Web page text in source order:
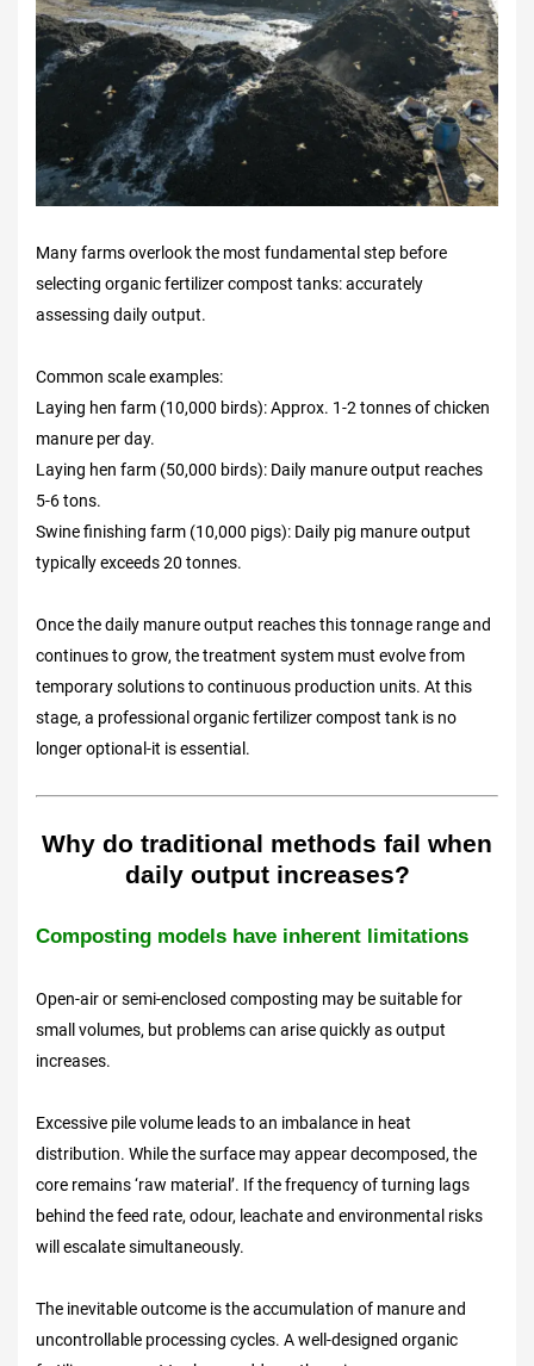
Many farms overlook the most fundamental step before
selecting organic fertilizer compost tanks: accurately
assessing daily output.
Common scale examples:
Laying hen farm (10,000 birds): Approx. 1-2 tonnes of chicken
manure per day.
Laying hen farm (50,000 birds): Daily manure output reaches
5-6 tons.
Swine finishing farm (10,000 pigs): Daily pig manure output
typically exceeds 20 tonnes.
Once the daily manure output reaches this tonnage range and
continues to grow, the treatment system must evolve from
temporary solutions to continuous production units. At this
stage, a professional organic fertilizer compost tank is no
longer optional-it is essential.
Why do traditional methods fail when
daily output increases?
Composting models have inherent limitations
Open-air or semi-enclosed composting may be suitable for
small volumes, but problems can arise quickly as output
increases.
Excessive pile volume leads to an imbalance in heat
distribution. While the surface may appear decomposed, the
core remains ‘raw material’. If the frequency of turning lags
behind the feed rate, odour, leachate and environmental risks
will escalate simultaneously.
The inevitable outcome is the accumulation of manure and
uncontrollable processing cycles. A well-designed organic